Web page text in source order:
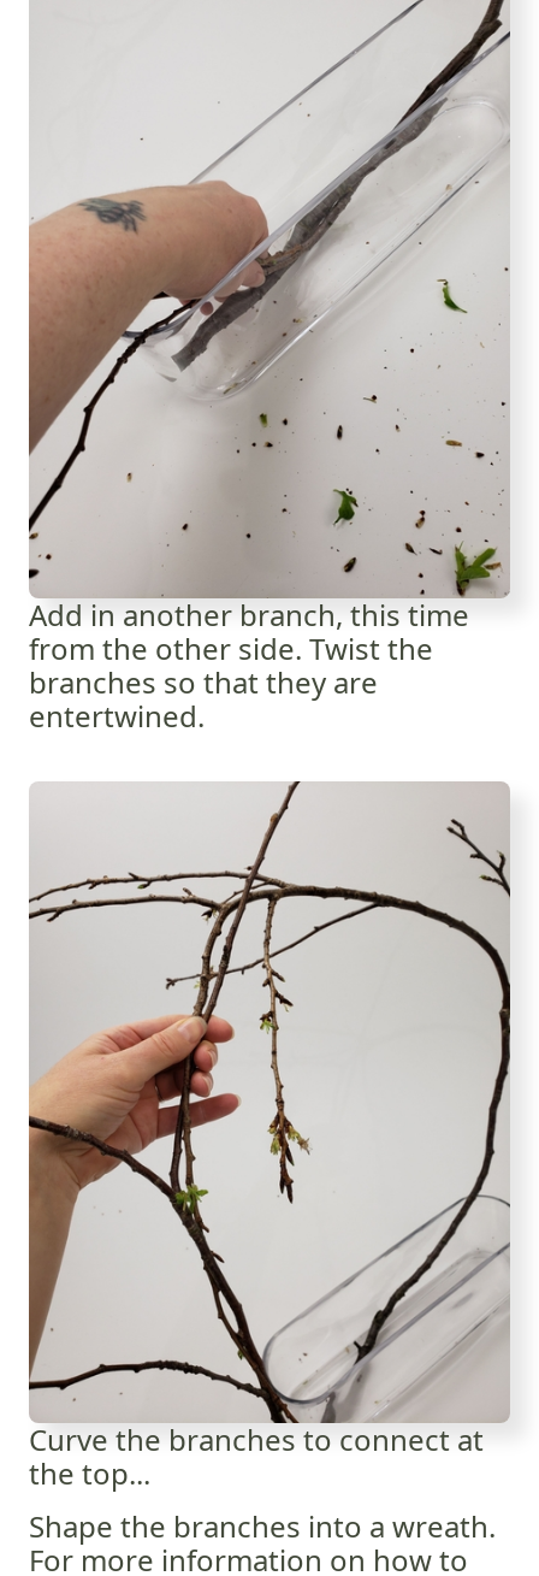
Add in another branch, this time
from the other side. Twist the
branches so that they are
entertwined.
Curve the branches to connect at
the top...
Shape the branches into a wreath.
For more information on how to